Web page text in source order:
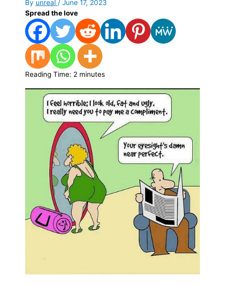
By unreal / June 17, 2023
Spread the love
Reading Time: 2 minutes